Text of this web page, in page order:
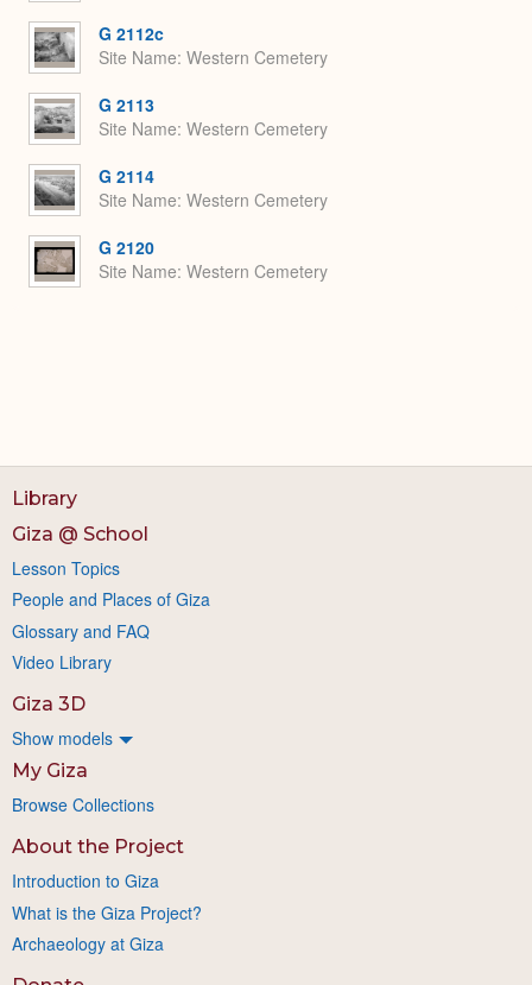
G 2112c
Site Name Western Cemetery
G 2113
Site Name Western Cemetery
G 2114
Site Name Western Cemetery
G 2120
Site Name Western Cemetery
Library
Giza @ School
Lesson Topics
People and Places of Giza
Glossary and FAQ
Video Library
Giza 3D
Show models
My Giza
Browse Collections
About the Project
Introduction to Giza
What is the Giza Project?
Archaeology at Giza